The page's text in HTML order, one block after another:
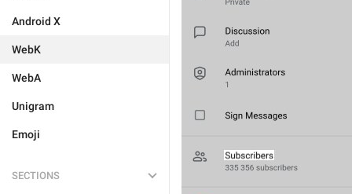
Android X
WebK
WebA
Unigram
Emoji
SECTIONS